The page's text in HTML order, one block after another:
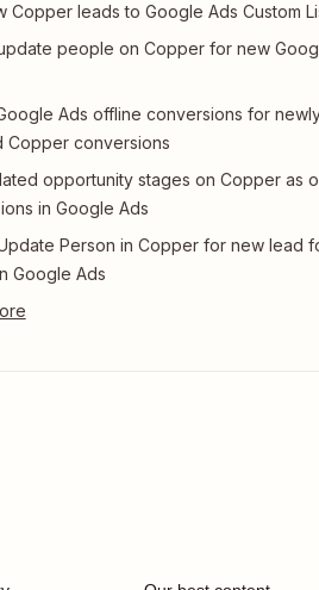
Copper leads to Google Ads Custom
people on Copper for new
Ads offline conversions for
Copper conversions
opportunity stages on Copper as
in Google Ads
Person in Copper for new lead
Google Ads